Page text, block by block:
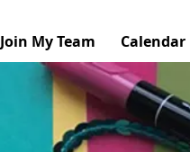
Join My Team Calendar